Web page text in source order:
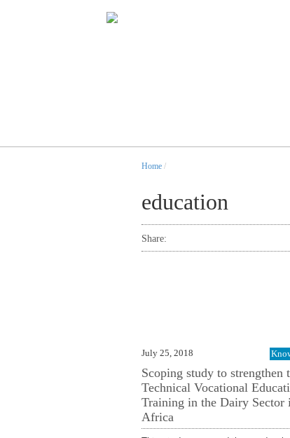
Home /
education
Share:
July 25, 2018
Scoping study to strengthen
Technical Vocational
Training in the Dairy Sector
Africa